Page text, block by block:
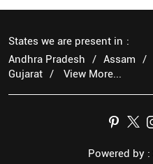
States we are present in
Andhra Pradesh
Assam
Gujarat
View More...
Powered by :